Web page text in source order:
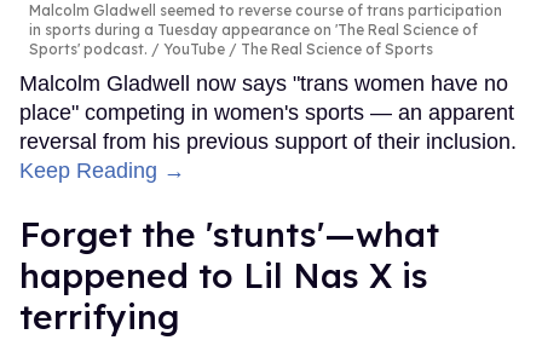
Malcolm Gladwell seemed to reverse course of trans participation
in sports during a Tuesday appearance on 'The Real Science of
Sports' podcast.
YouTube / The Real Science of Sports
Malcolm Gladwell now says "trans women have no
place" competing in women's sports — an apparent
reversal from his previous support of their inclusion.
Keep Reading →
Forget the 'stunts'—what
happened to Lil Nas X is
terrifying